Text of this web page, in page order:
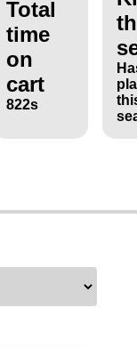
Total
time
on
cart
822s